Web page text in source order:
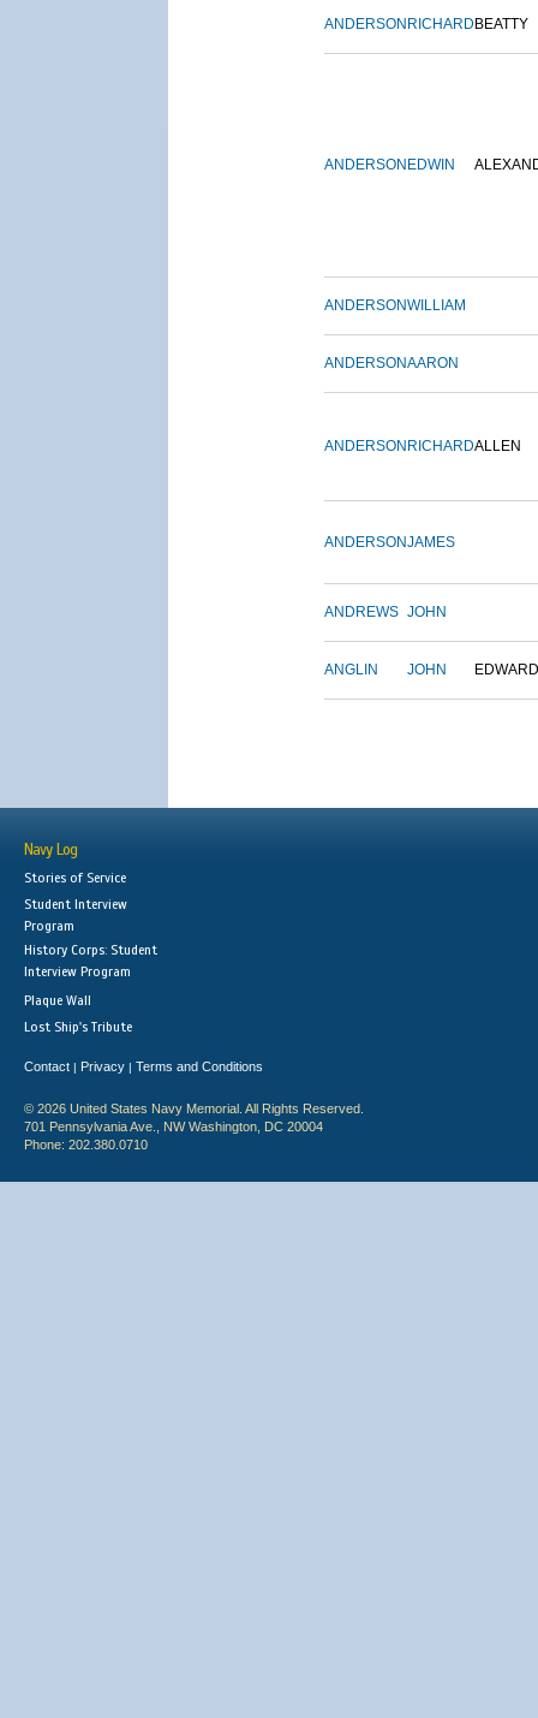
ANDERSON RICHARD BEATTY
ANDERSON EDWIN
ANDERSONWILLIAM
ANDERSONAARON
ANDERSON RICHARDALLEN
ANDERSONJAMES
ANDREWS JOHN
ANGLIN JOHN EDWARD
Navy Log
Stories of Service
Student Interview
Program
History Corps: Student
Interview Program
Plaque Wall
Lost Ship's Tribute
Contact | Privacy | Terms and Conditions
© 2026 United States Navy Memorial. All Rights Reserved.
701 Pennsylvania Ave., NW Washington, DC 20004
Phone: 202.380.0710